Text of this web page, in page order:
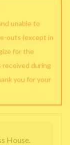
unable to
outs (except in
for the
received during
you for your
House.